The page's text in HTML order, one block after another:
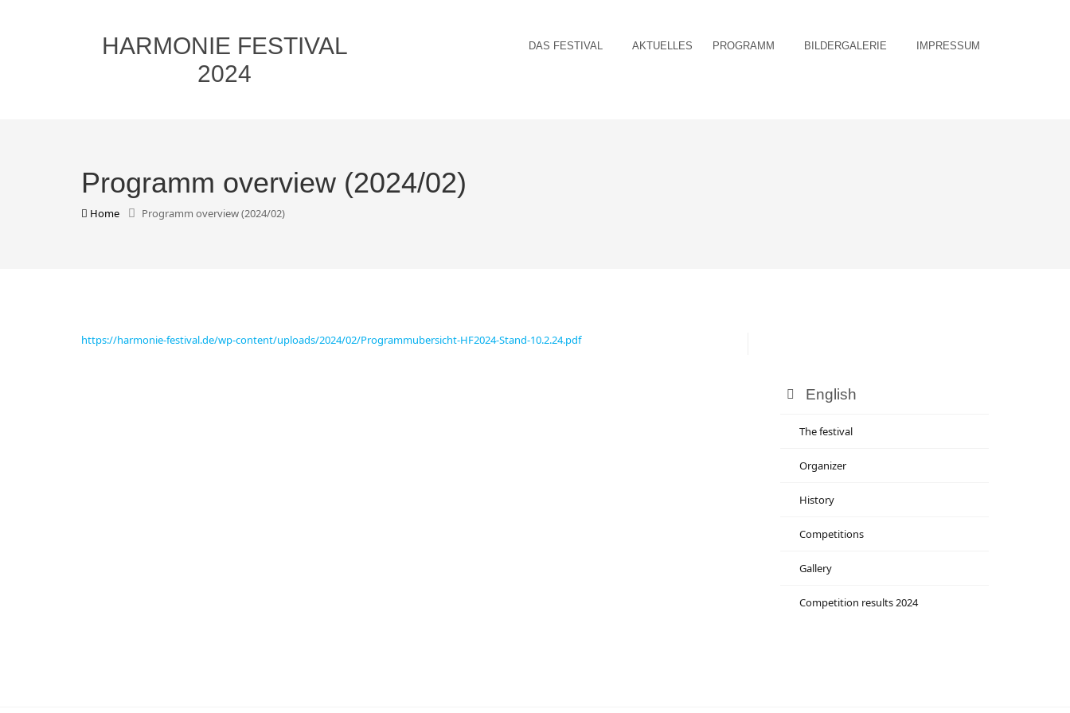
HARMONIE FESTIVAL
2024
DAS FESTIVAL AKTUELLES PROGRAMM BILDERGALERIE IMPRESSUM
Programm overview (2024/02)
Home Programm overview (2024/02)
https://harmonie-festival.de/wp-content/uploads/2024/02/Programmubersicht-HF2024-Stand-10.2.24.pdf
English
The festival
Organizer
History
Competitions
Gallery
Competition results 2024